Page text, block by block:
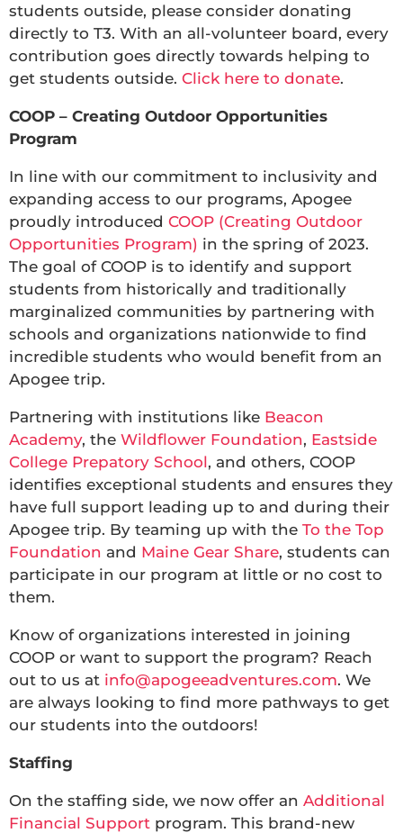
students outside, please consider donating
directly to T3. With an all-volunteer board, every
contribution goes directly towards helping to
get students outside. Click here to donate.
COOP – Creating Outdoor Opportunities
Program
In line with our commitment to inclusivity and
expanding access to our programs, Apogee
proudly introduced COOP (Creating Outdoor
Opportunities Program) in the spring of 2023.
The goal of COOP is to identify and support
students from historically and traditionally
marginalized communities by partnering with
schools and organizations nationwide to find
incredible students who would benefit from an
Apogee trip.
Partnering with institutions like Beacon
Academy, the Wildflower Foundation, Eastside
College Prepatory School, and others, COOP
identifies exceptional students and ensures they
have full support leading up to and during their
Apogee trip. By teaming up with the To the Top
Foundation and Maine Gear Share, students can
participate in our program at little or no cost to
them.
Know of organizations interested in joining
COOP or want to support the program? Reach
out to us at info@apogeeadventures.com. We
are always looking to find more pathways to get
our students into the outdoors!
Staffing
On the staffing side, we now offer an Additional
Financial Support program. This brand-new